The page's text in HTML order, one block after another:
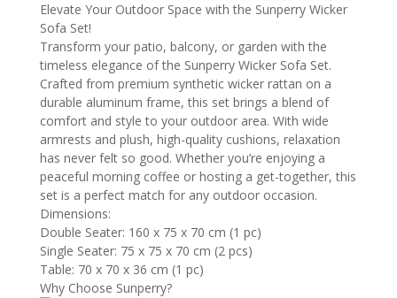
Elevate Your Outdoor Space with the Sunperry Wicker
Sofa Set!
Transform your patio, balcony, or garden with the
timeless elegance of the Sunperry Wicker Sofa Set.
Crafted from premium synthetic wicker rattan on a
durable aluminum frame, this set brings a blend of
comfort and style to your outdoor area. With wide
armrests and plush, high-quality cushions, relaxation
has never felt so good. Whether you’re enjoying a
peaceful morning coffee or hosting a get-together, this
set is a perfect match for any outdoor occasion.
Dimensions:
Double Seater: 160 x 75 x 70 cm (1 pc)
Single Seater: 75 x 75 x 70 cm (2 pcs)
Table: 70 x 70 x 36 cm (1 pc)
Why Choose Sunperry?